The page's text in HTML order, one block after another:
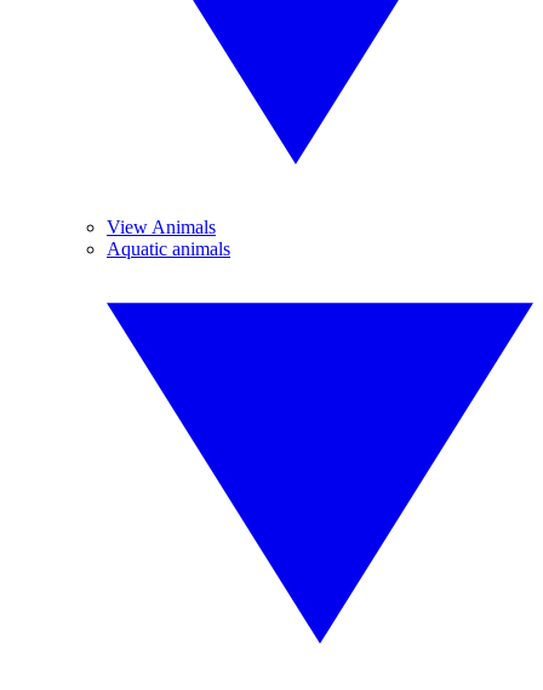
View Animals
Aquatic animals